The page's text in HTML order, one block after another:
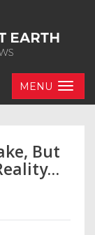
MENU
But